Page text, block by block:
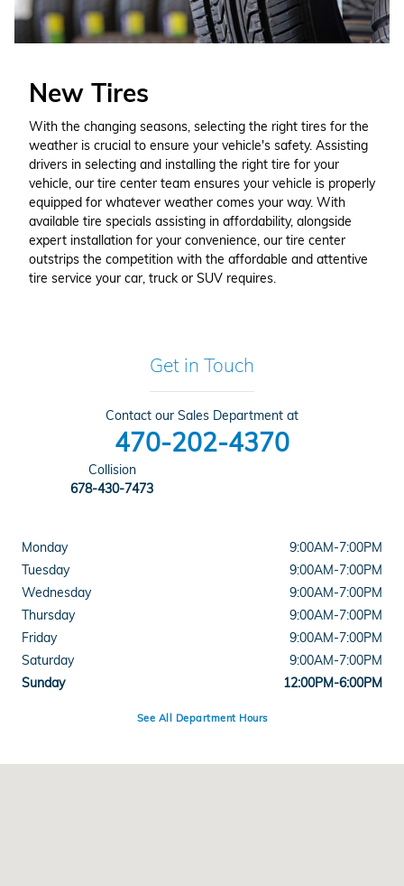
New Tires
With the changing seasons, selecting the right tires for the
weather is crucial to ensure your vehicle's safety. Assisting
drivers in selecting and installing the right tire for your
vehicle, our tire center team ensures your vehicle is properly
equipped for whatever weather comes your way. With
available tire specials assisting in affordability, alongside
expert installation for your convenience, our tire center
outstrips the competition with the affordable and attentive
tire service your car, truck or SUV requires.
Get in Touch
Contact our Sales Department at
470-202-4370
Collision
678-430-7473
Monday
9:00AM-7:00PM
Tuesday
9:00AM-7:00PM
Wednesday
9:00AM-7:00PM
Thursday
9:00AM-7:00PM
Friday
9:00AM-7:00PM
Saturday
9:00AM-7:00PM
Sunday
12:00PM-6:00PM
See All Department Hours